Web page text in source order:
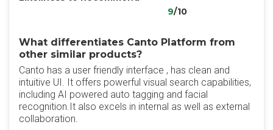
9/10
What differentiates Canto Platform from
other similar products?
Canto has a user friendly interface , has clean and
intuitive UI. It offers powerful visual search capabilities,
including AI powered auto tagging and facial
recognition.It also excels in internal as well as external
collaboration.